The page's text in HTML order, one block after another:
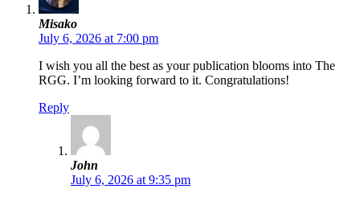
Misako
July 6, 2026 at 7:00 pm
I wish you all the best as your publication blooms into The
RGG. I’m looking forward to it. Congratulations!
Reply
John
July 6, 2026 at 9:35 pm